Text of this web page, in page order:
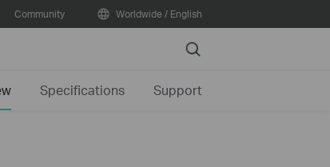
Community Worldwide / English
Search
Specifications Support